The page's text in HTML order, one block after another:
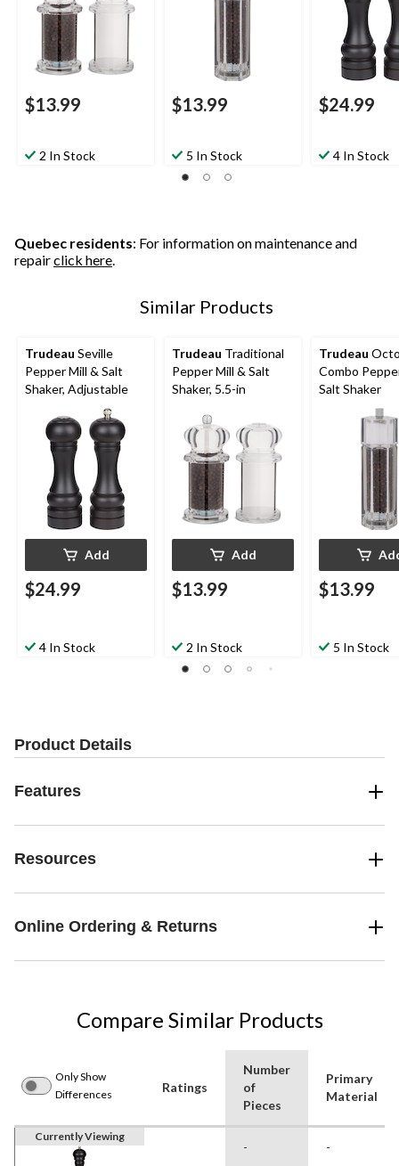
$13.99
2 In Stock
$13.99
5 In Stock
$24.99
4 In Stock
Quebec residents: For information on maintenance and
repairclick here.
Similar Products
Trudeau Seville
Pepper Mill & Salt
Shaker, Adjustable
Add
$24.99
4 In Stock
Trudeau Traditional
Pepper Mill & Salt
Shaker, 5.5-in
Add
$13.99
2 In Stock
Trudeau
Combo
Salt Shaker
$13.99
5 In Stock
Product Details
Features
Resources
Online Ordering & Returns
Compare Similar Products
Only Show
Differences
Ratings
Number
of
Pieces
Primary
Material
Currently Viewing
- -